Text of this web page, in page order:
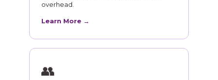
overhead.
Learn More →
👥